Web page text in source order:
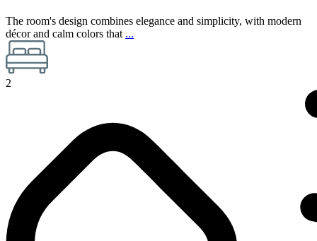
The room's design combines elegance and simplicity, with modern
décor and calm colors that ...
2